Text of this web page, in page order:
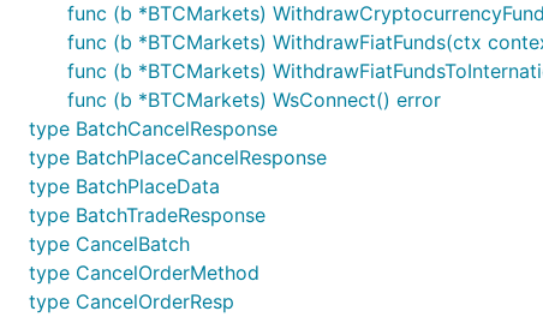
Contribution
Please feel free to submit any pull requests or suggest
When submitting a PR, please abide by our coding
Code must adhere to the official Go
Code must be documented adhering to the official
Code must adhere to our
Pull requests need to be based on and opened
func (b *BTCMarkets)
func (b *BTCMarkets) WithdrawFiatFunds(ctx
func (b *BTCMarkets)
func (b *BTCMarkets) WsConnect() error
type BatchCancelResponse
type BatchPlaceCancelResponse
type BatchPlaceData
type BatchTradeResponse
type CancelBatch
type CancelOrderMethod
type CancelOrderResp